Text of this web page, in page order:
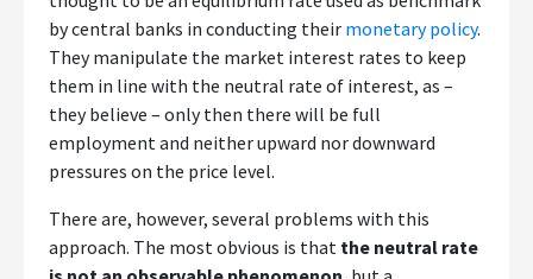
by central banks in conducting their monetary policy.
They manipulate the market interest rates to keep
them in line with the neutral rate of interest, as –
they believe – only then there will be full
employment and neither upward nor downward
pressures on the price level.
There are, however, several problems with this
approach. The most obvious is that the neutral rate